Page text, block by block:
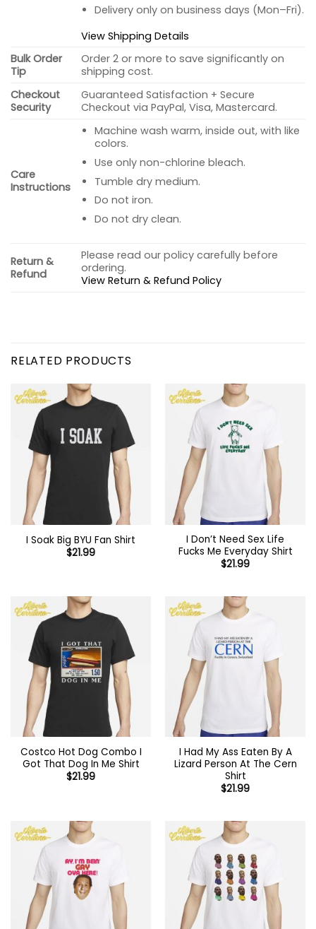
Delivery only on business days (Mon–Fri).
View Shipping Details
Bulk Order
Tip
Order 2 or more to save significantly on
shipping cost.
Checkout
Security
Guaranteed Satisfaction + Secure
Checkout via PayPal, Visa, Mastercard.
Care
Instructions
Machine wash warm, inside out, with like
colors.
Use only non-chlorine bleach.
Tumble dry medium.
Do not iron.
Do not dry clean.
Return &
Refund
Please read our policy carefully before
ordering.
View Return & Refund Policy
RELATED PRODUCTS
I Soak Big BYU Fan Shirt
$21.99
I Don’t Need Sex Life
Fucks Me Everyday Shirt
$21.99
Costco Hot Dog Combo I
Got That Dog In Me Shirt
$21.99
I Had My Ass Eaten By A
Lizard Person At The Cern
Shirt
$21.99